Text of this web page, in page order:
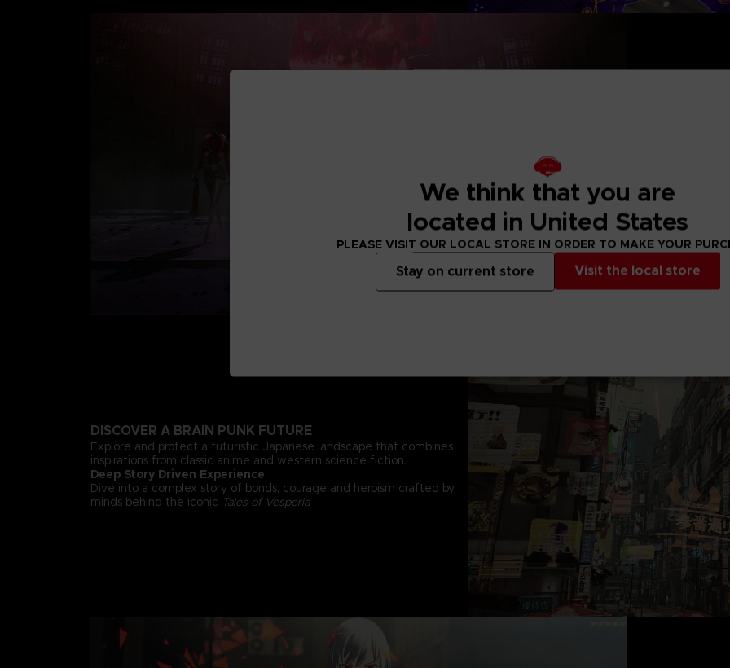
conventional
calm their
DISCOVER A BRAIN PUNK FUTURE
Explore and protect a futuristic Japanese landscape that combines
inspirations from classic anime and western science fiction.
Deep Story Driven Experience
Dive into a complex story of bonds, courage and heroism crafted by
minds behind the iconic Tales of Vesperia
We think that you are
located in United States
PLEASE VISIT OUR LOCAL STORE IN ORDER TO MAKE YOUR
Visit the local store
Stay on current store